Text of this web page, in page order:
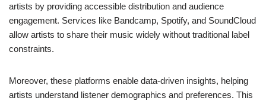
artists by providing accessible distribution and audience
engagement. Services like Bandcamp, Spotify, and SoundCloud
allow artists to share their music widely without traditional label
constraints.
Moreover, these platforms enable data-driven insights, helping
artists understand listener demographics and preferences. This